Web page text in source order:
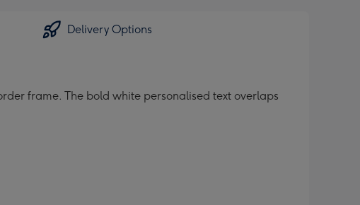
Delivery Options
frame. The bold white personalised text overlaps